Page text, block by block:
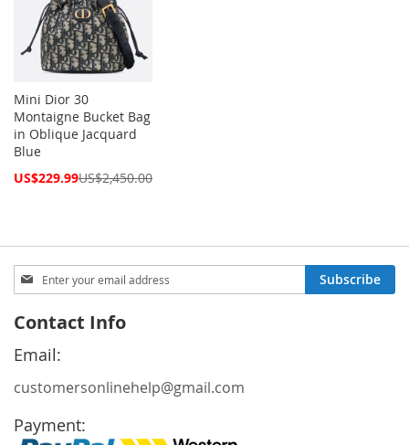
Mini Dior 30
Montaigne Bucket Bag
in Oblique Jacquard
Blue
Special
US$229.99US$2,450.00
Sign
Up
Our
Newsletter:
Subscribe
Contact Info
Email:
customersonlinehelp@gmail.com
Payment: